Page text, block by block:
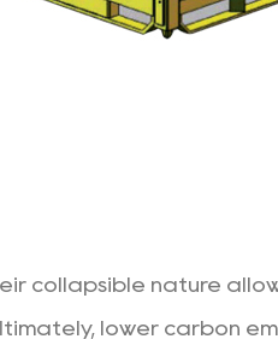
collapsible nature
lower carbon